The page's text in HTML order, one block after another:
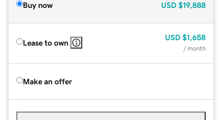
Buy now USD $19,888
Lease to own
USD $1,658
/ month
Make an offer